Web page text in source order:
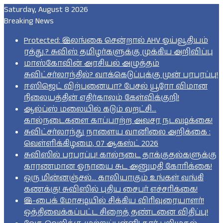
Saturday, August 8 2026
Breaking News
Protected: இலங்கை சென்றால் AHV ஓய்வூதியம்
ரத்து.? சுவிஸ் தமிழர்களுக்கு முக்கிய அறிவிப்பு
மாஸ்கோவின் அரசியல் அழுத்தம்
சுவிட்சர்லாந்தில்? வாக்கெடுப்புக்கு முன் பரபரப்பு!
ஈஸிஜெட் விற்பனையா? பேசல் யூரோ விமான
நிலையத்தின் எதிர்காலம் கேள்விக்குறி!
ஆல்ப்ஸ் மலையில் கடும் வறட்சி…
கால்நடைகளை காப்பாற்ற அவசர நடவடிக்கை!
சுவிட்சர்லாந்து நாளைய வானிலை அறிக்கை :
வெள்ளிக்கிழமை, 07 ஆகஸ்ட் 2026
சுவிஸில் பரபரப்பு! கால்நடை தாக்குதல்களுக்கு
காரணமான ஓநாயை சுட அனுமதி கோரிக்கை!
ஒரு மின்னஞ்சல்… காலியாகும் உங்கள் வங்கி
கணக்கு! சுவிஸில் புதிய சைபர் எச்சரிக்கை!
இ-பைக் மோசடியில் சிக்கிய விரிவுரையாளர்!
ஒத்திவைக்கப்பட்ட சிறைத் தண்டனை விதிப்பு!